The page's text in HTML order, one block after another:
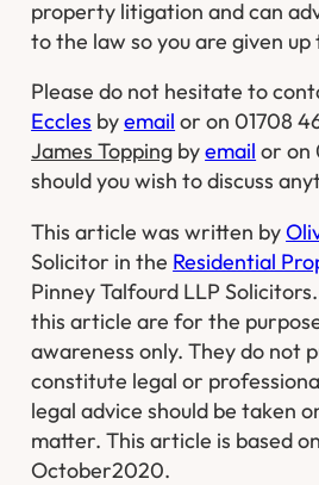
property litigation and can
to the law so you are given
Please do not hesitate to
Eccles byemail or on 01708
James Topping byemail or on
should you wish to discuss
This article was written by
Solicitor in the Residential
Pinney Talfourd LLP
this article are for the
awareness only. They do not
constitute legal or
legal advice should be taken
matter. This article is based
October2020.